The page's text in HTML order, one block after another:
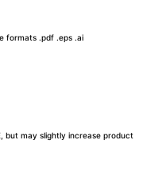
formats .pdf .eps .ai
but may slightly increase product